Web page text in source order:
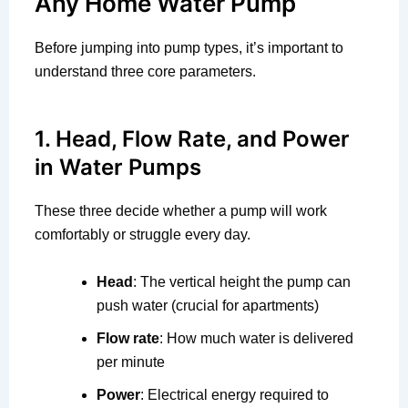
Before jumping into pump types, it’s important to
understand three core parameters.
1. Head, Flow Rate, and Power
in Water Pumps
These three decide whether a pump will work
comfortably or struggle every day.
Head : The vertical height the pump can
push water (crucial for apartments)
Flow rate: How much water is delivered
per minute
Power: Electrical energy required to